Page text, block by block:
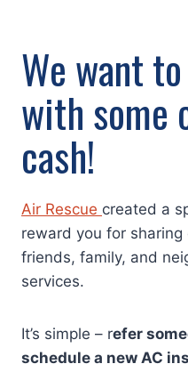
We want
with some
cash!
Air Rescue created a
reward you for
friends, family, and
services.
It’s simple – refer
schedule a new AC